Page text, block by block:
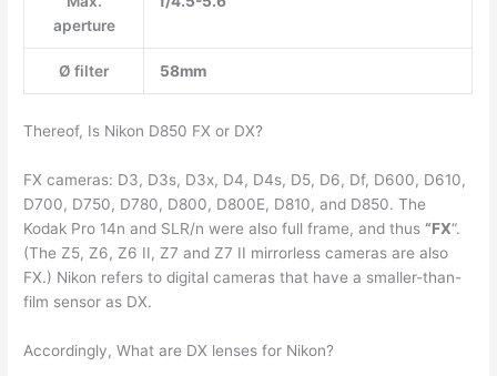
aperture
Ø filter 58mm
Thereof, Is Nikon D850 FX or DX?
FX cameras: D3, D3s, D3x, D4, D4s, D5, D6, Df, D600, D610,
D700, D750, D780, D800, D800E, D810, and D850. The
Kodak Pro 14n and SLR/n were also full frame, and thus“FX“.
(The Z5, Z6, Z6 II, Z7 and Z7 II mirrorless cameras are also
FX.) Nikon refers to digital cameras that have a smaller-than-
film sensor as DX.
Accordingly, What are DX lenses for Nikon?